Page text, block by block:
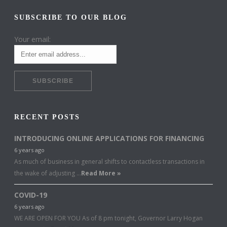
SUBSCRIBE TO OUR BLOG
Your email:
RECENT POSTS
INTRODUCING ONLINE APPLICATIONS FOR FINANCING
6 years ago
As much of business in general shifts to contactless transactions in
the wake of adjusting …Read More »
COVID-19
6 years ago
WE ARE OPEN FOR YOU As of 8 pm tonight, Governor Larry Hogan